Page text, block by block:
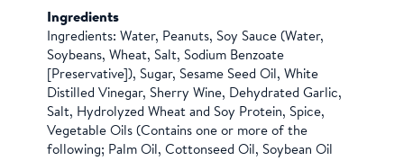
Ingredients
Ingredients: Water, Peanuts, Soy Sauce (Water,
Soybeans, Wheat, Salt, Sodium Benzoate
[Preservative]), Sugar, Sesame Seed Oil, White
Distilled Vinegar, Sherry Wine, Dehydrated Garlic,
Salt, Hydrolyzed Wheat and Soy Protein, Spice,
Vegetable Oils (Contains one or more of the
following; Palm Oil, Cottonseed Oil, Soybean Oil